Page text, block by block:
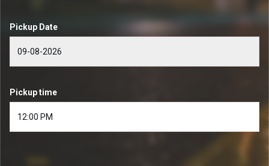
Pickup Date
Pickup time